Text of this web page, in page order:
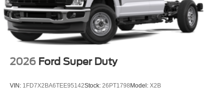
2026 Ford Super Duty
VIN: 1FD7X2BA6TEE95142Stock: 26PT1798 Model: X2B